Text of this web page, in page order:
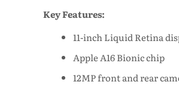
Key Features:
11-inch Liquid Retina
Apple A16 Bionic chip
12MP front and rear